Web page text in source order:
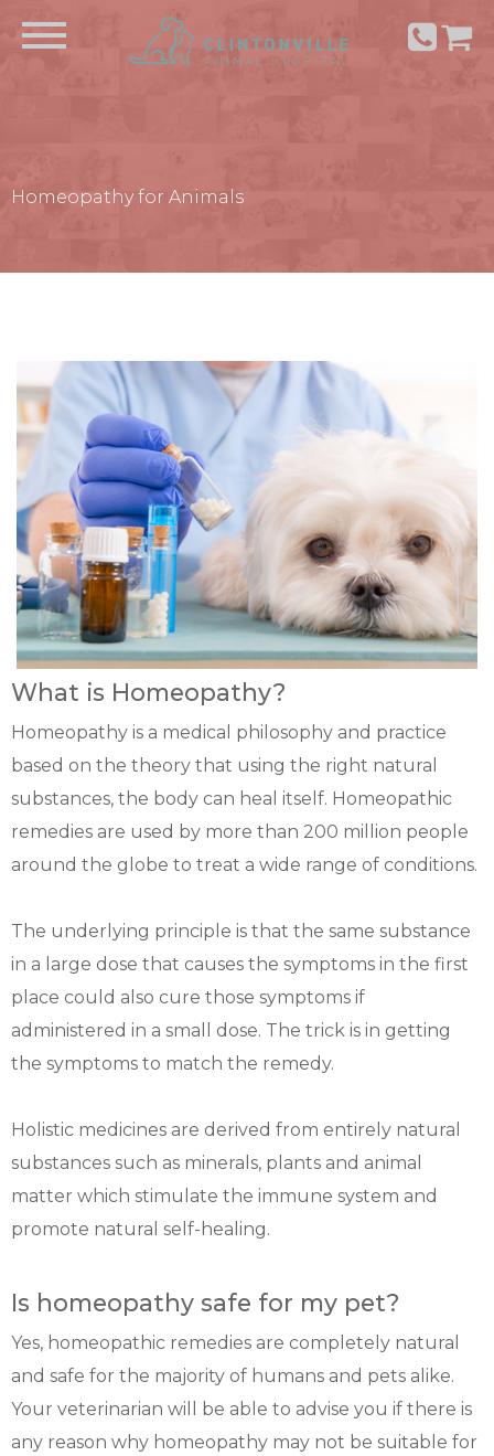
Homeopathy for Animals
What is Homeopathy?
Homeopathy is a medical philosophy and practice
based on the theory that using the right natural
substances, the body can heal itself. Homeopathic
remedies are used by more than 200 million people
around the globe to treat a wide range of conditions.
The underlying principle is that the same substance
in a large dose that causes the symptoms in the first
place could also cure those symptoms if
administered in a small dose. The trick is in getting
the symptoms to match the remedy.
Holistic medicines are derived from entirely natural
substances such as minerals, plants and animal
matter which stimulate the immune system and
promote natural self-healing.
Is homeopathy safe for my pet?
Yes, homeopathic remedies are completely natural
and safe for the majority of humans and pets alike.
Your veterinarian will be able to advise you if there is
any reason why homeopathy may not be suitable for